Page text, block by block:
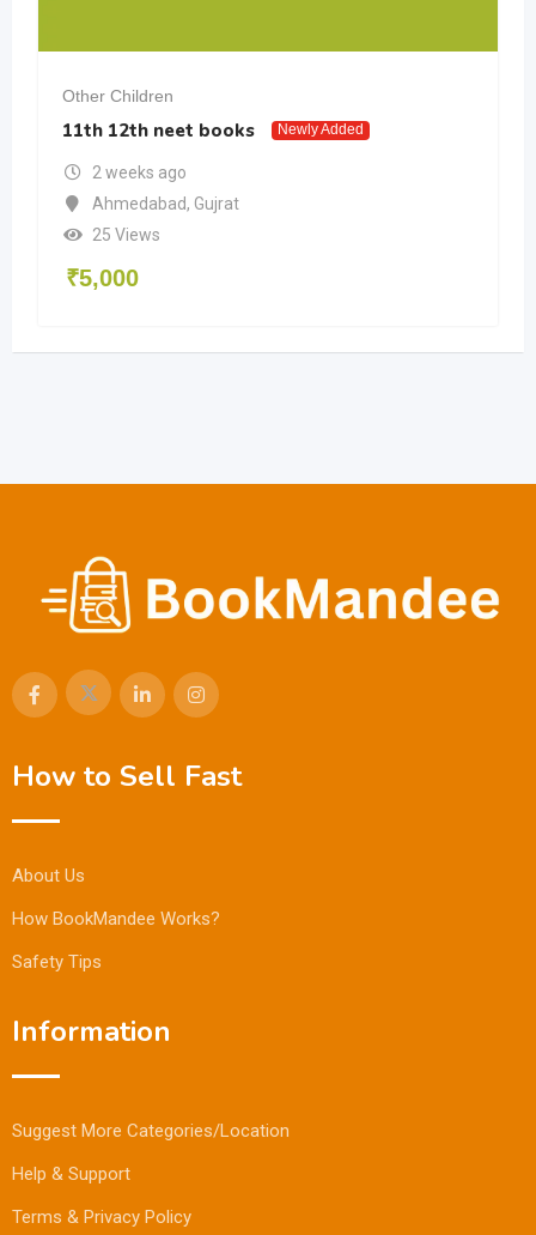
Other Children
11th 12th neet books Newly Added
2 weeks ago
Ahmedabad, Gujrat
25 Views
₹5,000
How to Sell Fast
About Us
How BookMandee Works?
Safety Tips
Information
Suggest More Categories/Location
Help & Support
Terms & Privacy Policy